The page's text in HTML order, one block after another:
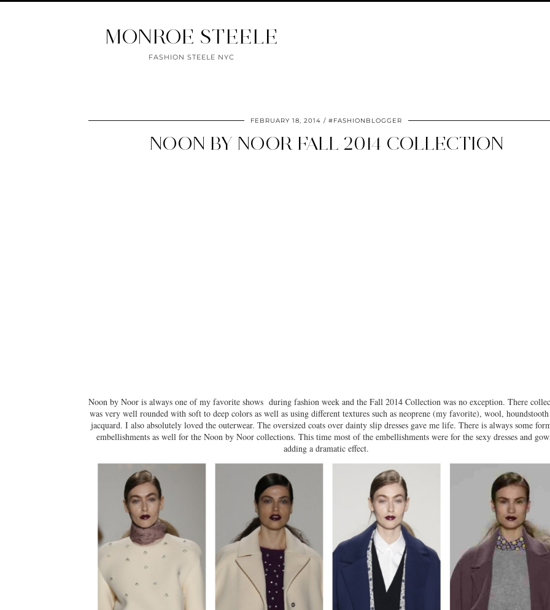
MONROE STEELE
FASHION STEELE NYC
FEBRUARY 18, 2014 #FASHIONBLOGGER
NOON BY NOOR FALL 2014 COLLECTION
Noon by Noor is always one of my favorite shows during fashion week and the Fall 2014 Collection was no exception. There
was very well rounded with soft to deep colors as well as using different textures such as neoprene (my favorite), wool,
jacquard. I also absolutely loved the outerwear. The oversized coats over dainty slip dresses gave me life. There is always some
embellishments as well for the Noon by Noor collections. This time most of the embellishments were for the sexy dresses and
adding a dramatic effect.